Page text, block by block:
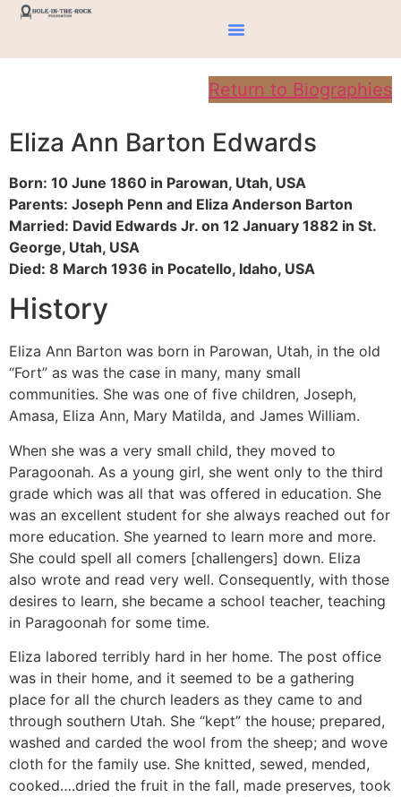
Return to Biographies
Eliza Ann Barton Edwards
Born: 10 June 1860 in Parowan, Utah, USA
Parents: Joseph Penn and Eliza Anderson Barton
Married: David Edwards Jr. on 12 January 1882 in St.
George, Utah, USA
Died: 8 March 1936 in Pocatello, Idaho, USA
History
Eliza Ann Barton was born in Parowan, Utah, in the old
“Fort” as was the case in many, many small
communities. She was one of five children, Joseph,
Amasa, Eliza Ann, Mary Matilda, and James William.
When she was a very small child, they moved to
Paragoonah. As a young girl, she went only to the third
grade which was all that was offered in education. She
was an excellent student for she always reached out for
more education. She yearned to learn more and more.
She could spell all comers [challengers] down. Eliza
also wrote and read very well. Consequently, with those
desires to learn, she became a school teacher, teaching
in Paragoonah for some time.
Eliza labored terribly hard in her home. The post office
was in their home, and it seemed to be a gathering
place for all the church leaders as they came to and
through southern Utah. She “kept” the house; prepared,
washed and carded the wool from the sheep; and wove
cloth for the family use. She knitted, sewed, mended,
cooked….dried the fruit in the fall, made preserves, took